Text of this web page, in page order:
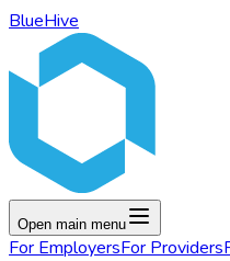
BlueHive
Open main menu
For EmployersFor Providers